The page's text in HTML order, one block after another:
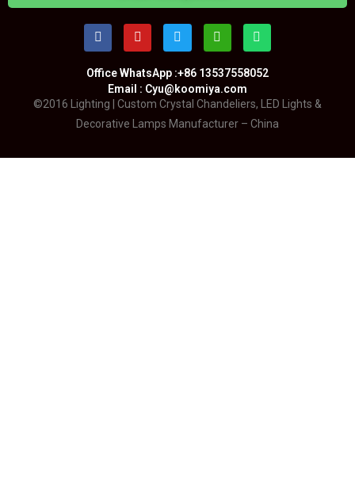
Office WhatsApp :+86 13537558052
Email : Cyu@koomiya.com
©2016 Lighting | Custom Crystal Chandeliers, LED Lights &
Decorative Lamps Manufacturer – China